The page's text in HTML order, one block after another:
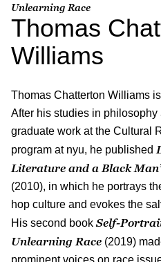
Unlearning Race
Thomas
Williams
Thomas Chatterton Williams
After his studies in philosophy
graduate work at the Cultural
program at nyu, he published
Literature and a Black
(2010), in which he portrays
hop culture and evokes the
His second book Self-
Unlearning Race (2019)
prominent voices on race